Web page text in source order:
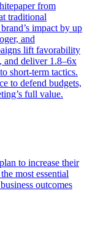
from
traditional
impact by up
and
lift favorability
and deliver 1.8–6x
short-term tactics.
to defend budgets,
full value.
to increase their
most essential
outcomes